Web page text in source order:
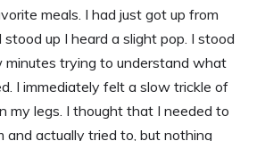
meals. I had just got up from
stood up I heard a slight pop. I stood
minutes trying to understand what
I immediately felt a slow trickle of
my legs. I thought that I needed to
and actually tried to, but nothing